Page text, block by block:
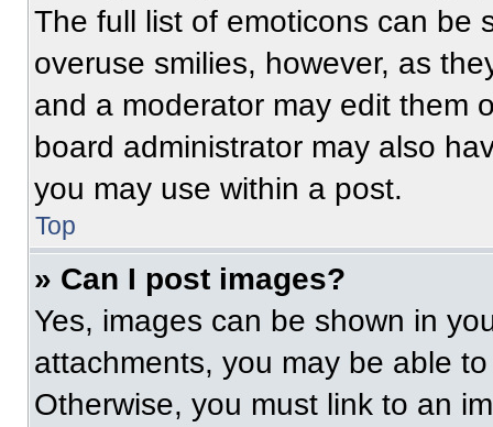
The full list of emoticons can be
overuse smilies, however, as
and a moderator may edit them
board administrator may also
you may use within a post.
Top
» Can I post images?
Yes, images can be shown in
attachments, you may be able
Otherwise, you must link to an